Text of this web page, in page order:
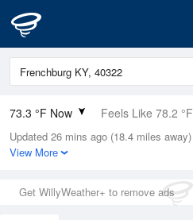
73.3 °F Now Feels Like 78.2 °F
Relative Humidity
89%
0in (0in Last Hour)
Wind
Updated 26 mins ago (18.4 miles away)
View More
Get WillyWeather+ to remove ads